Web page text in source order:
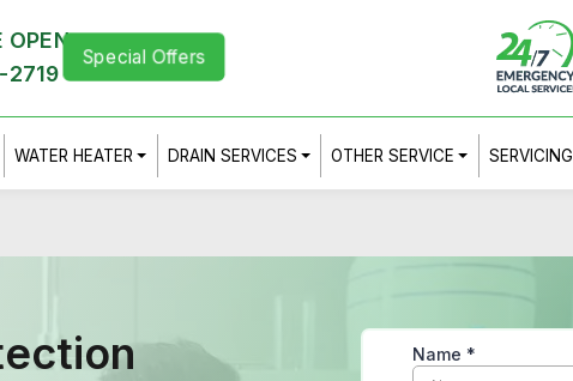
OPEN
Special Offers
WATER HEATER DRAIN SERVICES OTHER SERVICE SERVICING